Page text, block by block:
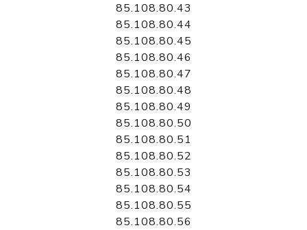
85.108.80.43
85.108.80.44
85.108.80.45
85.108.80.46
85.108.80.47
85.108.80.48
85.108.80.49
85.108.80.50
85.108.80.51
85.108.80.52
85.108.80.53
85.108.80.54
85.108.80.55
85.108.80.56